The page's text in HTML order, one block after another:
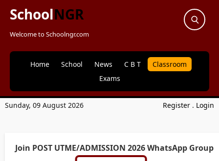
SchoolNGR
Welcome to Schoolngr.com
Home School News C B T
Classroom
Exams
Sunday, 09 August 2026 Register . Login
Join POST UTME/ADMISSION 2026 WhatsApp Group